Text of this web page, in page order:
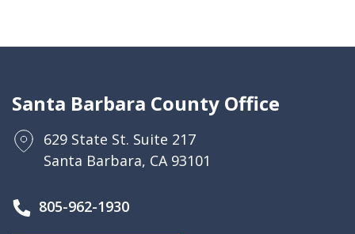
Santa Barbara County Office
629 State St. Suite 217
Santa Barbara, CA 93101
805-962-1930